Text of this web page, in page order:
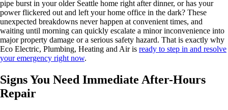
pipe burst in your older Seattle home right after dinner, or has your
power flickered out and left your home office in the dark? These
unexpected breakdowns never happen at convenient times, and
waiting until morning can quickly escalate a minor inconvenience into
major property damage or a serious safety hazard. That is exactly why
Eco Electric, Plumbing, Heating and Air is ready to step in and resolve
your emergency right now.
Signs You Need Immediate After-Hours
Repair